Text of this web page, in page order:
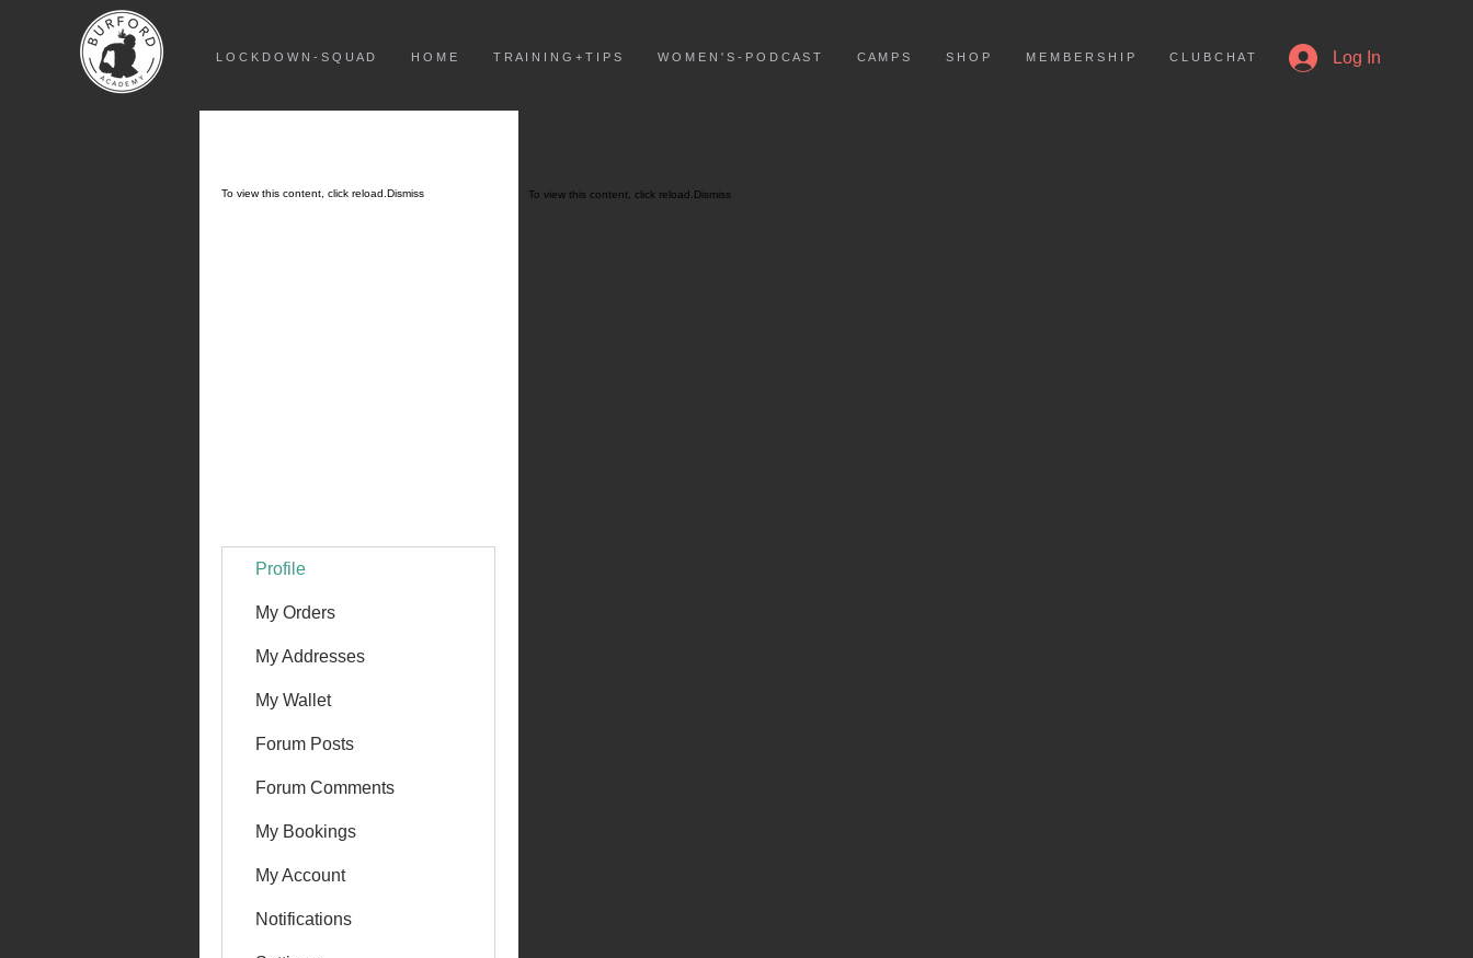
L O C K D O W N - S Q U A D H O M E T R A I N I N G + T I P S W O M E N ' S - P O D C A S T C A M P S S H O P M E M B E R S H I P C L U B C H A T Log In
To view this content, click reload. Dismiss
Profile
My Orders
My Addresses
My Wallet
Forum Posts
Forum Comments
My Bookings
My Account
Notifications
To view this content, click reload. Dismiss